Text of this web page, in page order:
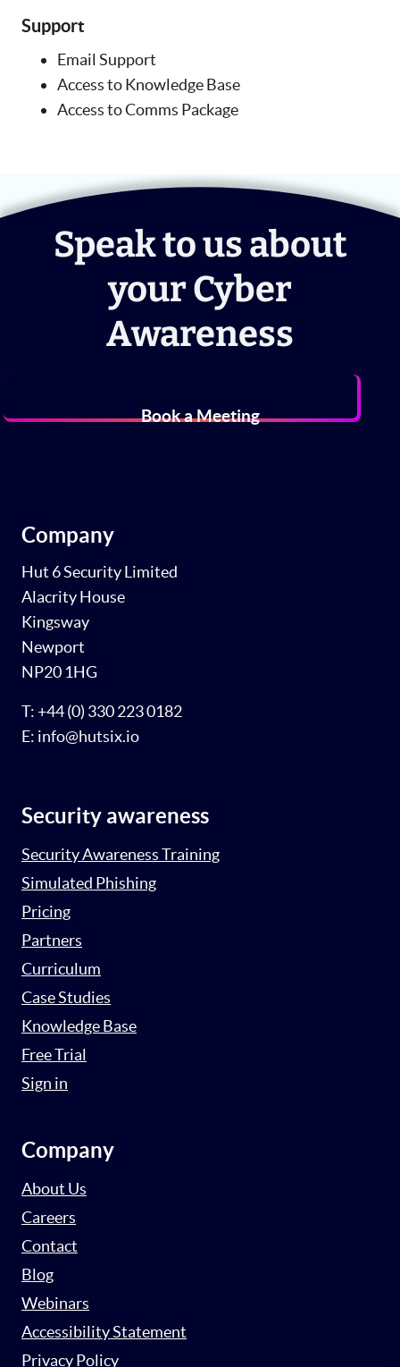
Support
Email Support
Access to Knowledge Base
Access to Comms Package
Speak to us about
your Cyber
Awareness
Book a Meeting
Company
Hut 6 Security Limited
Alacrity House
Kingsway
Newport
NP20 1HG
T: +44 (0) 330 223 0182
E: info@hutsix.io
Security awareness
Security Awareness Training
Simulated Phishing
Pricing
Partners
Curriculum
Case Studies
Knowledge Base
Free Trial
Sign in
Company
About Us
Careers
Contact
Blog
Webinars
Accessibility Statement
Privacy Policy